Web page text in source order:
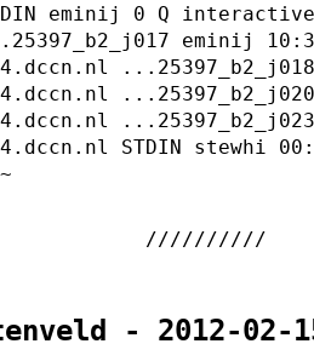
eminij 0 Q interactive
eminij
STDIN stewhi
- 2012-02-